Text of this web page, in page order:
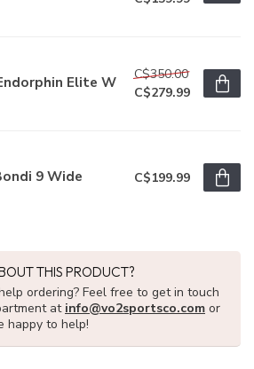
Elite W
C$350.00
C$279.99
9 Wide C$199.99
THIS PRODUCT?
ordering? Feel free to get in touch
at info@vo2sportsco.com or
happy to help!